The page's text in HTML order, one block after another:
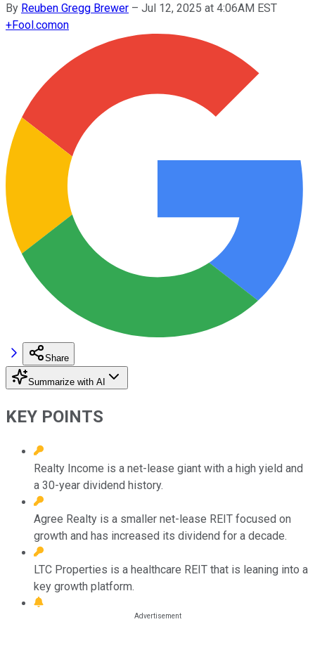
By Reuben Gregg Brewer – Jul 12, 2025 at 4:06AM EST
+Fool.comon
Share
Summarize with AI
KEY POINTS
Realty Income is a net-lease giant with a high yield and
a 30-year dividend history.
Agree Realty is a smaller net-lease REIT focused on
growth and has increased its dividend for a decade.
LTC Properties is a healthcare REIT that is leaning into a
key growth platform.